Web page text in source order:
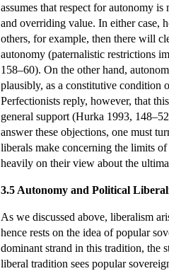
assumes that respect for autonomy
and overriding value. In either case,
others, for example, then there will
autonomy (paternalistic restrictions
158–60). On the other hand,
plausibly, as a constitutive condition
Perfectionists reply, however, that
general support (Hurka 1993,
answer these objections, one must
liberals make concerning the limits
heavily on their view about the
3.5 Autonomy and Political
As we discussed above, liberalism
hence rests on the idea of popular
dominant strand in this tradition, the
liberal tradition sees popular